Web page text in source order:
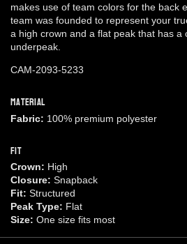
makes use of team colors for the back
team was founded to represent your
a high crown and a flat peak that has a
underpeak.
CAM-2093-5233
Material
Fabric: 100% premium polyester
Fit
Crown: High
Closure: Snapback
Fit: Structured
Peak Type: Flat
Size: One size fits most